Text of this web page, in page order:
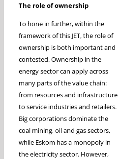
The role of ownership
To hone in further, within the
framework of this JET, the role of
ownership is both important and
contested. Ownership in the
energy sector can apply across
many parts of the value chain:
from resources and infrastructure
to service industries and retailers.
Big corporations dominate the
coal mining, oil and gas sectors,
while Eskom has a monopoly in
the electricity sector. However,